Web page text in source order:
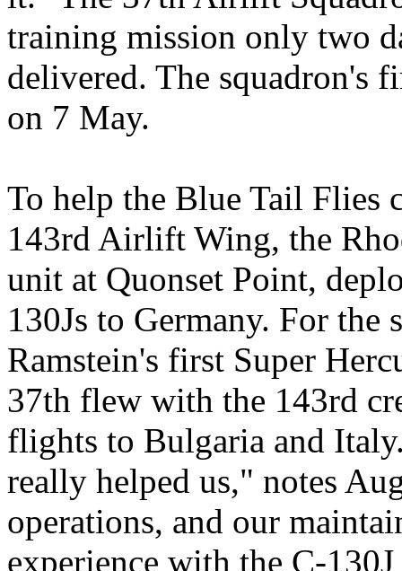
training mission only two
delivered. The squadron's
on 7 May.
To help the Blue Tail Flies
143rd Airlift Wing, the
unit at Quonset Point,
130Js to Germany. For
Ramstein's first Super
37th flew with the 143rd
flights to Bulgaria and
really helped us," notes
operations, and our
experience with the C-